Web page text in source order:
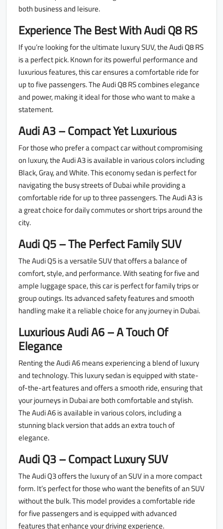
both business and leisure.
Experience The Best With Audi Q8 RS
If you’re looking for the ultimate luxury SUV, the Audi Q8 RS
is a perfect pick. Known for its powerful performance and
luxurious features, this car ensures a comfortable ride for
up to five passengers. The Audi Q8 RS combines elegance
and power, making it ideal for those who want to make a
statement.
Audi A3 – Compact Yet Luxurious
For those who prefer a compact car without compromising
on luxury, the Audi A3 is available in various colors including
Black, Gray, and White. This economy sedan is perfect for
navigating the busy streets of Dubai while providing a
comfortable ride for up to three passengers. The Audi A3 is
a great choice for daily commutes or short trips around the
city.
Audi Q5 – The Perfect Family SUV
The Audi Q5 is a versatile SUV that offers a balance of
comfort, style, and performance. With seating for five and
ample luggage space, this car is perfect for family trips or
group outings. Its advanced safety features and smooth
handling make it a reliable choice for any journey in Dubai.
Luxurious Audi A6 – A Touch Of
Elegance
Renting the Audi A6 means experiencing a blend of luxury
and technology. This luxury sedan is equipped with state-
of-the-art features and offers a smooth ride, ensuring that
your journeys in Dubai are both comfortable and stylish.
The Audi A6 is available in various colors, including a
stunning black version that adds an extra touch of
elegance.
Audi Q3 – Compact Luxury SUV
The Audi Q3 offers the luxury of an SUV in a more compact
form. It’s perfect for those who want the benefits of an SUV
without the bulk. This model provides a comfortable ride
for five passengers and is equipped with advanced
features that enhance your driving experience.